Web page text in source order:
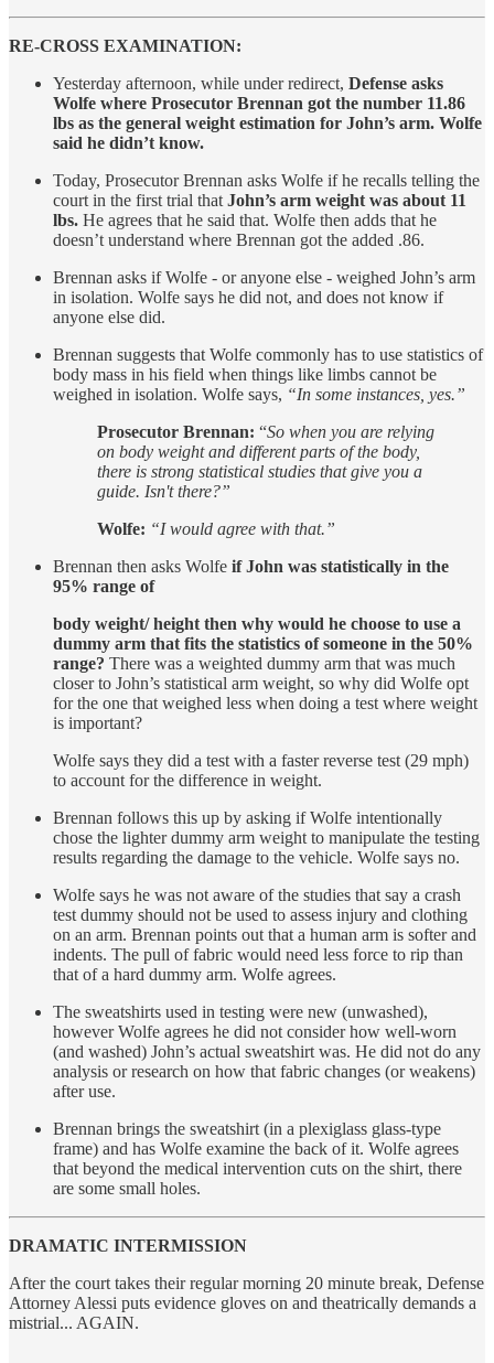
RE-CROSS EXAMINATION:
Yesterday afternoon, while under redirect, Defense asks
Wolfe where Prosecutor Brennan got the number 11.86
lbs as the general weight estimation for John’s arm. Wolfe
said he didn’t know.
Today, Prosecutor Brennan asks Wolfe if he recalls telling the
court in the first trial that John’s arm weight was about 11
lbs. He agrees that he said that. Wolfe then adds that he
doesn’t understand where Brennan got the added .86.
Brennan asks if Wolfe - or anyone else - weighed John’s arm
in isolation. Wolfe says he did not, and does not know if
anyone else did.
Brennan suggests that Wolfe commonly has to use statistics of
body mass in his field when things like limbs cannot be
weighed in isolation. Wolfe says, “In some instances, yes.”
Prosecutor Brennan: “So when you are relying
on body weight and different parts of the body,
there is strong statistical studies that give you a
guide. Isn't there?”
Wolfe: “I would agree with that.”
Brennan then asks Wolfe if John was statistically in the
95% range of
body weight/ height then why would he choose to use a
dummy arm that fits the statistics of someone in the 50%
range? There was a weighted dummy arm that was much
closer to John’s statistical arm weight, so why did Wolfe opt
for the one that weighed less when doing a test where weight
is important?
Wolfe says they did a test with a faster reverse test (29 mph)
to account for the difference in weight.
Brennan follows this up by asking if Wolfe intentionally
chose the lighter dummy arm weight to manipulate the testing
results regarding the damage to the vehicle. Wolfe says no.
Wolfe says he was not aware of the studies that say a crash
test dummy should not be used to assess injury and clothing
on an arm. Brennan points out that a human arm is softer and
indents. The pull of fabric would need less force to rip than
that of a hard dummy arm. Wolfe agrees.
The sweatshirts used in testing were new (unwashed),
however Wolfe agrees he did not consider how well-worn
(and washed) John’s actual sweatshirt was. He did not do any
analysis or research on how that fabric changes (or weakens)
after use.
Brennan brings the sweatshirt (in a plexiglass glass-type
frame) and has Wolfe examine the back of it. Wolfe agrees
that beyond the medical intervention cuts on the shirt, there
are some small holes.
DRAMATIC INTERMISSION
After the court takes their regular morning 20 minute break, Defense
Attorney Alessi puts evidence gloves on and theatrically demands a
mistrial... AGAIN.